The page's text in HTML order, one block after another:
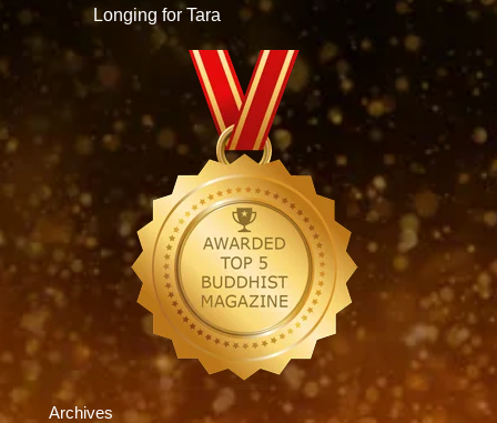
Longing for Tara
Archives